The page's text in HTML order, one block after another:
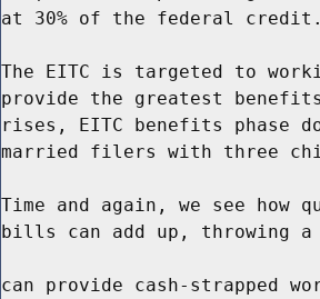
at 30% of the federal credit.
The EITC is targeted to
provide the greatest
rises, EITC benefits phase
married filers with three
Time and again, we see how
bills can add up, throwing
can provide cash-strapped